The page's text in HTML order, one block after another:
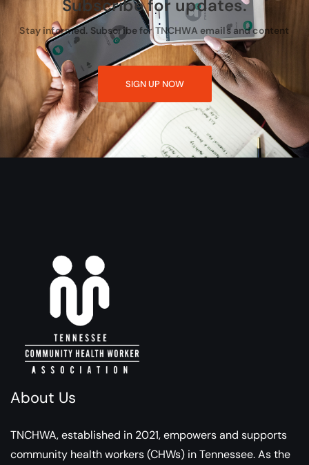
Subscribe for updates.
Stay informed. Subscribe for TNCHWA emails and content
SIGN UP NOW
About Us
TNCHWA, established in 2021, empowers and supports
community health workers (CHWs) in Tennessee. As the